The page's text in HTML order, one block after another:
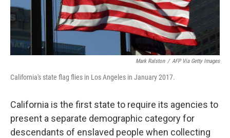
Mark Ralston / AFP Via Getty Images
California's state flag flies in Los Angeles in January 2017.
California is the first state to require its agencies to
present a separate demographic category for
descendants of enslaved people when collecting